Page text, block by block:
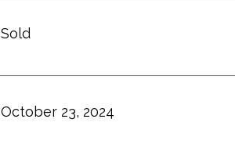
Sold
October 23, 2024